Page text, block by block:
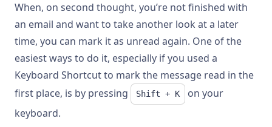
When, on second thought, you’re not finished with
an email and want to take another look at a later
time, you can mark it as unread again. One of the
easiest ways to do it, especially if you used a
Keyboard Shortcut to mark the message read in the
first place, is by pressing
Shift + K
on your
keyboard.